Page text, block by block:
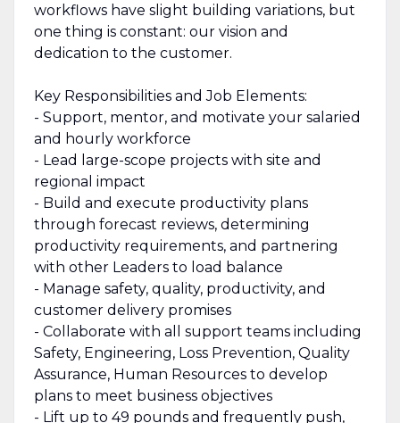
workflows have slight building variations, but
one thing is constant: our vision and
dedication to the customer.
Key Responsibilities and Job Elements:
- Support, mentor, and motivate your salaried
and hourly workforce
- Lead large-scope projects with site and
regional impact
- Build and execute productivity plans
through forecast reviews, determining
productivity requirements, and partnering
with other Leaders to load balance
- Manage safety, quality, productivity, and
customer delivery promises
- Collaborate with all support teams including
Safety, Engineering, Loss Prevention, Quality
Assurance, Human Resources to develop
plans to meet business objectives
- Lift up to 49 pounds and frequently push,